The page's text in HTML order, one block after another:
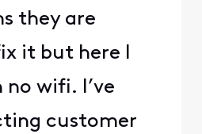
they are
it but here I
wifi. I’ve
customer